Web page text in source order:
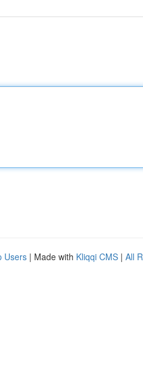
Users | Made with Kliqqi CMS | All